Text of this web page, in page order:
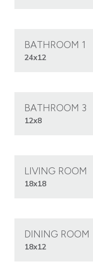
BATHROOM 1
24x12
BATHROOM 3
12x8
LIVING ROOM
18x18
DINING ROOM
18x12